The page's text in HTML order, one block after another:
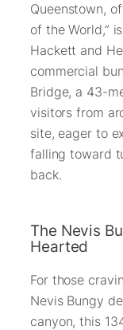
Queenstown,
of the World,”
Hackett and
commercial
Bridge, a 43-
visitors from
site, eager to
falling toward
back.
The Nevis
Hearted
For those
Nevis Bungy
canyon, this